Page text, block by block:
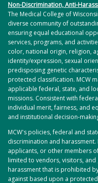
Non-Discrimination, Anti-
The Medical College of
diverse community of
ensuring equal educational
services, programs, and
color, national origin, religion,
identity/expression, sexual
predisposing genetic
protected classification. MCW
applicable federal, state, and
missions. Consistent with
individual merit, fairness, and
and institutional decision-
MCW's policies, federal and
discrimination and
applicants, or other members
limited to vendors, visitors,
harassment that is prohibited
against based upon a